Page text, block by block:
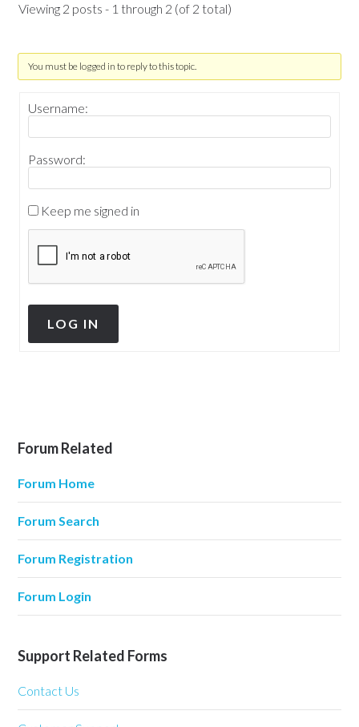
Viewing 2 posts - 1 through 2 (of 2 total)
You must be logged in to reply to this topic.
Username:
Password:
Keep me signed in
LOG IN
Forum Related
Forum Home
Forum Search
Forum Registration
Forum Login
Support Related Forms
Contact Us